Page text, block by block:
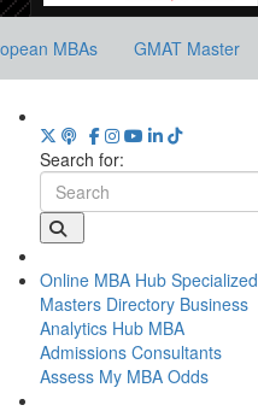
MBAs GMAT Master
Search for:
Online MBA Hub Specialized
Masters Directory Business
Analytics Hub MBA
Admissions Consultants
Assess My MBA Odds